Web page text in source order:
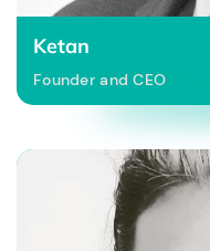
Ketan
Founder and CEO